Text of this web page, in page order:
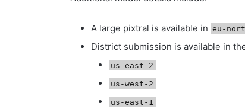
A large pixtral is available in eu-
District submission is available in
us-east-2
us-west-2
us-east-1